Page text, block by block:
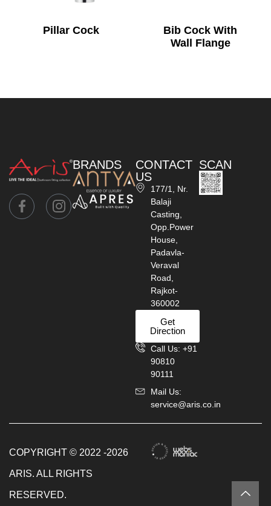
Pillar Cock
Bib Cock With
Wall Flange
BRANDS
CONTACT
US
177/1, Nr.
Balaji
Casting,
Opp.Power
House,
Padavla-
Veraval
Road,
Rajkot-
360002
Get
Direction
Call Us: +91
90810
90111
Mail Us:
service@aris.co.in
SCAN
COPYRIGHT © 2022 -2026
ARIS. ALL RIGHTS
RESERVED.